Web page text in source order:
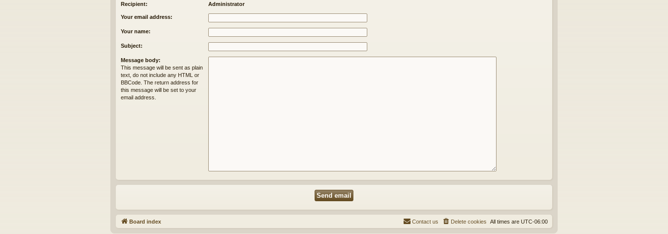
Recipient: Administrator
Your email address:
Your name:
Subject:
Message body:
This message will be sent as plain
text, do not include any HTML or
BBCode. The return address for
this message will be set to your
email address.
Board index All times are UTC-06:00
Delete cookies
Contact us